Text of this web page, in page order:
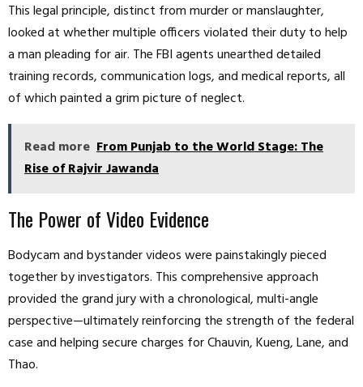
This legal principle, distinct from murder or manslaughter,
looked at whether multiple officers violated their duty to help
a man pleading for air. The FBI agents unearthed detailed
training records, communication logs, and medical reports, all
of which painted a grim picture of neglect.
Read more From Punjab to the World Stage: The
Rise of Rajvir Jawanda
The Power of Video Evidence
Bodycam and bystander videos were painstakingly pieced
together by investigators. This comprehensive approach
provided the grand jury with a chronological, multi-angle
perspective—ultimately reinforcing the strength of the federal
case and helping secure charges for Chauvin, Kueng, Lane, and
Thao.